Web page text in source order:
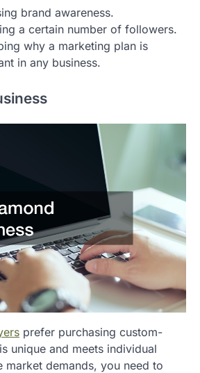
brand awareness.
a certain number of followers.
why a marketing plan is
in any business.
prefer purchasing custom-
unique and meets individual
market demands, you need to